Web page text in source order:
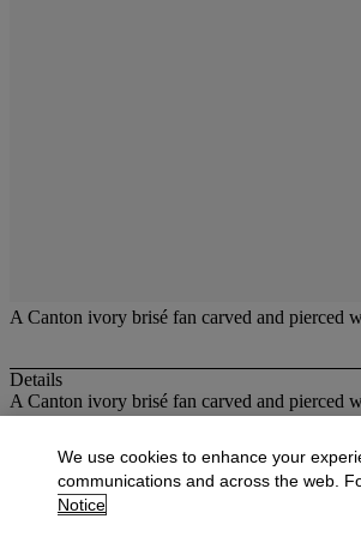
A Canton ivory brisé fan carved and pierced
Details
A Canton ivory brisé fan carved and pierced
More fromFans
View All
We use cookies to enhance your
communications and across the web.
Notice